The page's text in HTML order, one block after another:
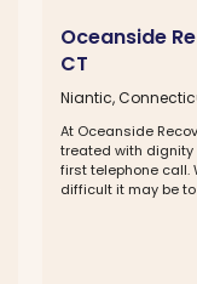
Oceanside
CT
Niantic,
At Oceanside
treated with
first telephone call.
difficult it may be